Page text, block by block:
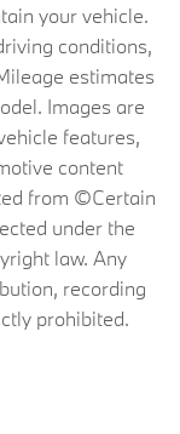
your vehicle.
conditions,
estimates
Images are
features,
content
from ©Certain
under the
law. Any
recording
prohibited.